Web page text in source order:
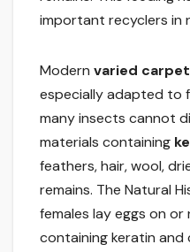
important recyclers in
Modern varied
especially adapted to
many insects cannot
materials containing
feathers, hair, wool,
remains. The Natural
females lay eggs on
containing keratin and